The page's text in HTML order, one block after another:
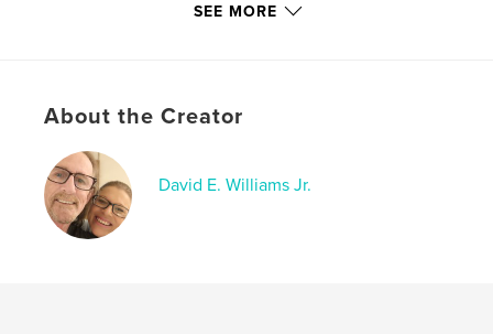
LanguageEnglish
Keywords
inspirational , overcome , rags to riches
SEE MORE
About the Creator
David E. Williams Jr.